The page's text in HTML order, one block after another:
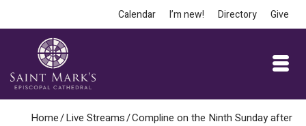
Calendar I’m new! Directory Give
Home/Live Streams/Compline on the Ninth Sunday after